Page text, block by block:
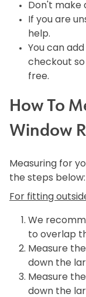
Don't make
If you are
help.
You can
checkout
free.
How To
Window
Measuring for
the steps below:
For fitting
We
to overlap
Measure
down the
Measure
down the